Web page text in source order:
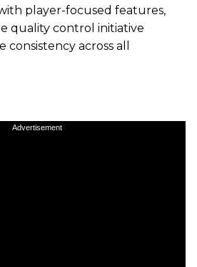
player-focused features,
quality control initiative
across all
Advertisement